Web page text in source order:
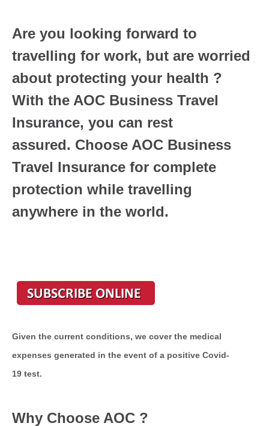
Are you looking forward to
travelling for work, but are worried
about protecting your health ?
With the AOC Business Travel
Insurance, you can rest
assured. Choose AOC Business
Travel Insurance for complete
protection while travelling
anywhere in the world.
Given the current conditions, we cover the medical
expenses generated in the event of a positive Covid-
19 test.
Why Choose AOC ?